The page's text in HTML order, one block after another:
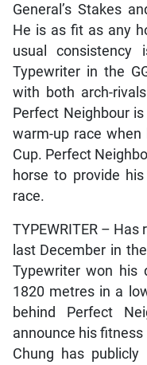
General’s Stakes
He is as fit as any
usual consistency
Typewriter in the
with both arch-
Perfect Neighbour
warm-up race when
Cup. Perfect
horse to provide
race.
TYPEWRITER –
last December in
Typewriter won his
1820 metres in a
behind Perfect
announce his
Chung has publicly